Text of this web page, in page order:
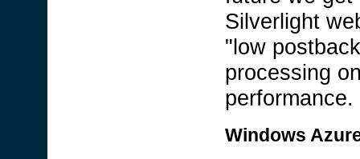
Silverlight
"low
processing
performance.
Windows